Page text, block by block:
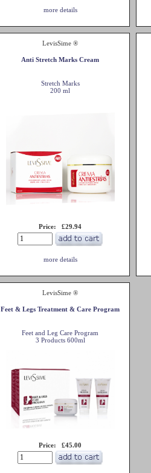
more details
LevisSime ®
Anti Stretch Marks Cream
Stretch Marks
200 ml
Price: £29.94
more details
LevisSime ®
Feet & Legs Treatment & Care Program
Feet and Leg Care Program
3 Products 600ml
Price: £45.00